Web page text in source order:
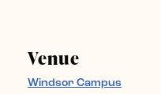
Venue
Windsor Campus